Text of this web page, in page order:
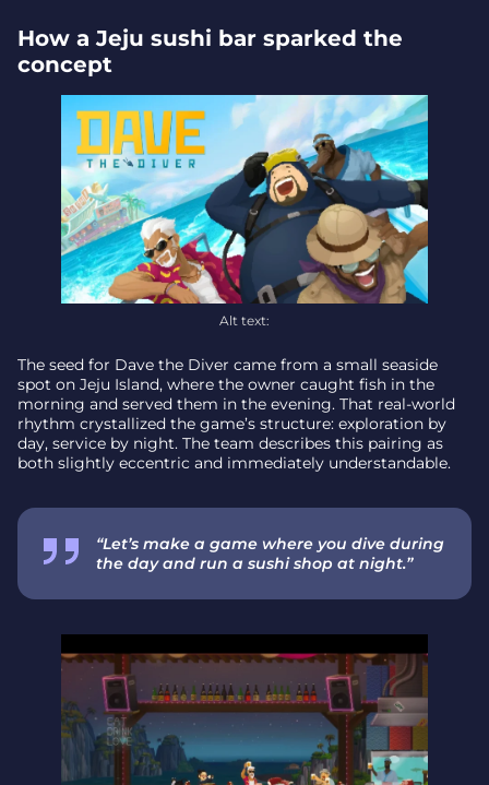
Final catch – why this matters
How a Jeju sushi bar sparked the
concept
Alt text:
The seed for Dave the Diver came from a small seaside
spot on Jeju Island, where the owner caught fish in the
morning and served them in the evening. That real-world
rhythm crystallized the game’s structure: exploration by
day, service by night. The team describes this pairing as
both slightly eccentric and immediately understandable.
“Let’s make a game where you dive during
the day and run a sushi shop at night.”